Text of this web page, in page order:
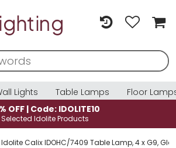
Lights Table Lamps
Floor
OFF | Code: IDOLITE10
Selected Idolite Products
Idolite Calix IDOHC/7409 Table Lamp, 4 x G9,